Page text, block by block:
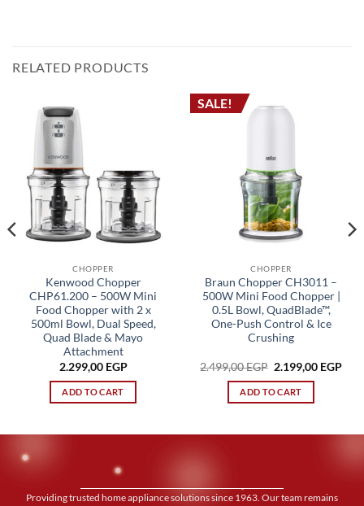
RELATED PRODUCTS
CHOPPER
Kenwood Chopper
CHP61.200 – 500W Mini
Food Chopper with 2 x
500ml Bowl, Dual Speed,
Quad Blade & Mayo
Attachment
2.299,00 EGP
ADD TO CART
SALE!
CHOPPER
Braun Chopper CH3011 –
500W Mini Food Chopper |
0.5L Bowl, QuadBlade™,
One-Push Control & Ice
Crushing
2.499,00EGP Original
was:
2.499,00 EGP.
2.199,00 EGP
ADD TO CART
Providing trusted home appliance solutions since 1963. Our team remains